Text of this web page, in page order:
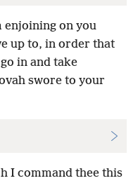
enjoining on you
up to, in order that
in and take
swore to your
I command thee this